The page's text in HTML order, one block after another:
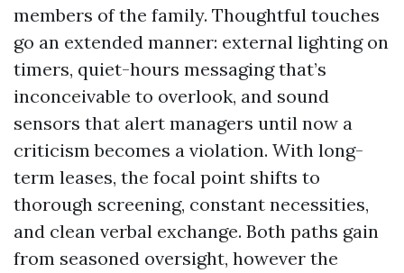
members of the family. Thoughtful touches
go an extended manner: external lighting on
timers, quiet-hours messaging that’s
inconceivable to overlook, and sound
sensors that alert managers until now a
criticism becomes a violation. With long-
term leases, the focal point shifts to
thorough screening, constant necessities,
and clean verbal exchange. Both paths gain
from seasoned oversight, however the